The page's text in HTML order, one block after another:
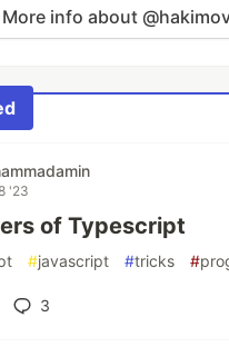
More info about
'23
of Typescript
#javascript #tricks #
3